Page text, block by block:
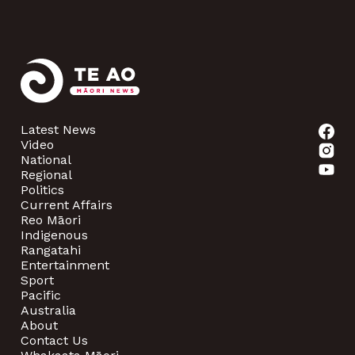
Latest News
Video
National
Regional
Politics
Current Affairs
Reo Māori
Indigenous
Rangatahi
Entertainment
Sport
Pacific
Australia
About
Contact Us